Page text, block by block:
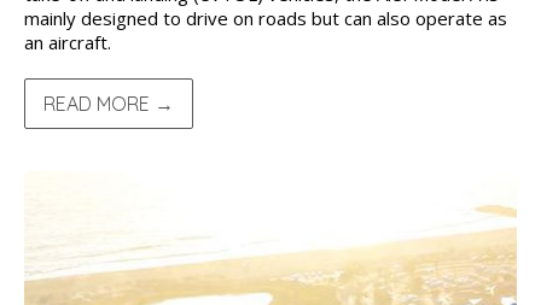
mainly designed to drive on roads but can also operate as
an aircraft.
READ MORE →